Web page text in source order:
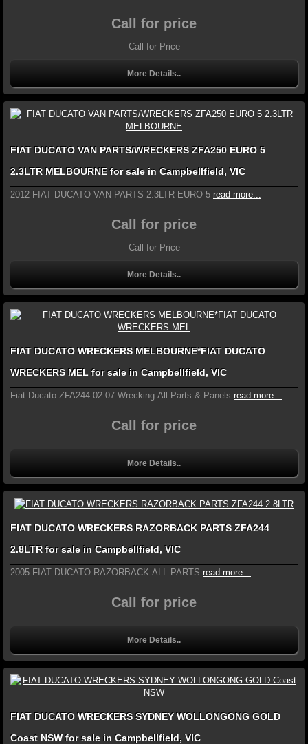
Call for price
Call for Price
More Details..
FIAT DUCATO VAN PARTS/WRECKERS ZFA250 EURO 5
2.3LTR MELBOURNE for sale in Campbellfield, VIC
2012 FIAT DUCATO VAN PARTS 2.3LTR EURO 5 read more...
Call for price
Call for Price
More Details..
FIAT DUCATO WRECKERS MELBOURNE*FIAT DUCATO
WRECKERS MEL for sale in Campbellfield, VIC
Fiat Ducato ZFA244 02-07 Wrecking All Parts & Panels read more...
Call for price
More Details..
FIAT DUCATO WRECKERS RAZORBACK PARTS ZFA244
2.8LTR for sale in Campbellfield, VIC
2005 FIAT DUCATO RAZORBACK ALL PARTS read more...
Call for price
More Details..
FIAT DUCATO WRECKERS SYDNEY WOLLONGONG GOLD
Coast NSW for sale in Campbellfield, VIC